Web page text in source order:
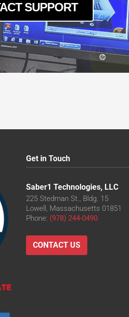
SUPPORT
Get in Touch
Saber1 Technologies, LLC
225 Stedman St., Bldg. 15
Lowell, Massachusetts 01851
Phone: (978) 244-0490
CONTACT US